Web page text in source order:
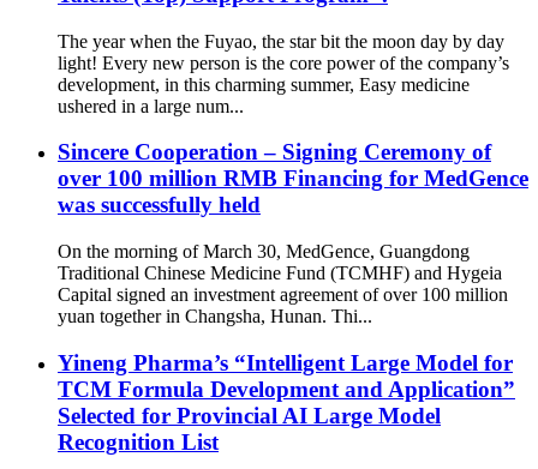
The year when the Fuyao, the star bit the moon day by day
light! Every new person is the core power of the company’s
development, in this charming summer, Easy medicine
ushered in a large num...
Sincere Cooperation – Signing Ceremony of
over 100 million RMB Financing for MedGence
was successfully held
On the morning of March 30, MedGence, Guangdong
Traditional Chinese Medicine Fund (TCMHF) and Hygeia
Capital signed an investment agreement of over 100 million
yuan together in Changsha, Hunan. Thi...
Yineng Pharma’s “Intelligent Large Model for
TCM Formula Development and Application”
Selected for Provincial AI Large Model
Recognition List